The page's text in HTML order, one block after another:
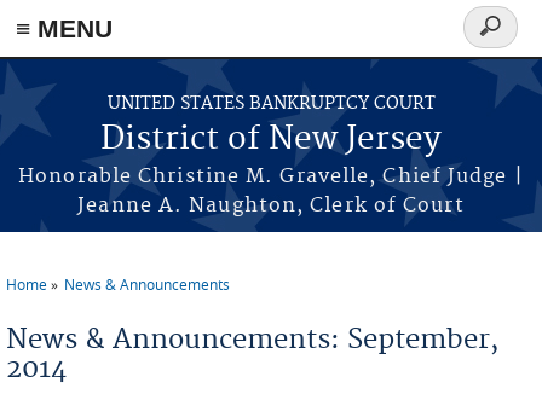
Skip to main content
≡ MENU
UNITED STATES BANKRUPTCY COURT
District of New Jersey
Honorable Christine M. Gravelle, Chief Judge |
Jeanne A. Naughton, Clerk of Court
Search
form
Home News & Announcements
News & Announcements: September,
2014